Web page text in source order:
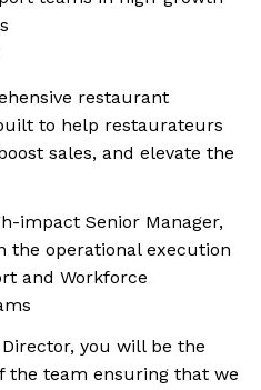
restaurant
to help restaurateurs
sales, and elevate the
impact Senior Manager,
the operational execution
and Workforce
you will be the
the team ensuring that we